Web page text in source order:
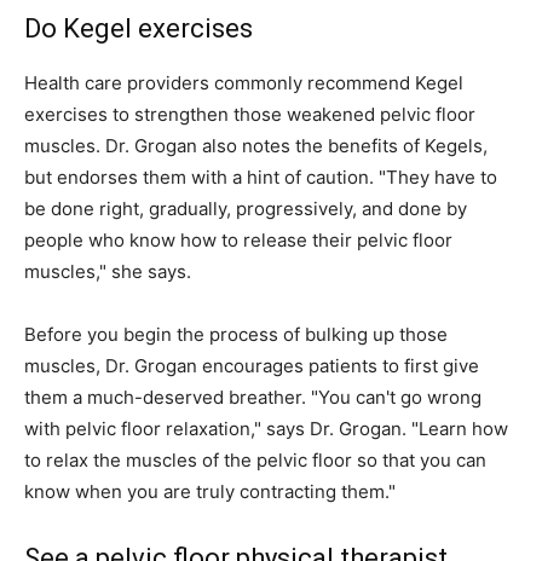
Do Kegel exercises
Health care providers commonly recommend Kegel
exercises to strengthen those weakened pelvic floor
muscles. Dr. Grogan also notes the benefits of Kegels,
but endorses them with a hint of caution. "They have to
be done right, gradually, progressively, and done by
people who know how to release their pelvic floor
muscles," she says.
Before you begin the process of bulking up those
muscles, Dr. Grogan encourages patients to first give
them a much-deserved breather. "You can't go wrong
with pelvic floor relaxation," says Dr. Grogan. "Learn how
to relax the muscles of the pelvic floor so that you can
know when you are truly contracting them."